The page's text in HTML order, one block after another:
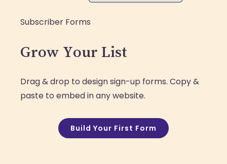
Subscriber Forms
Grow Your List
Drag & drop to design sign-up forms. Copy &
paste to embed in any website.
Build Your First Form